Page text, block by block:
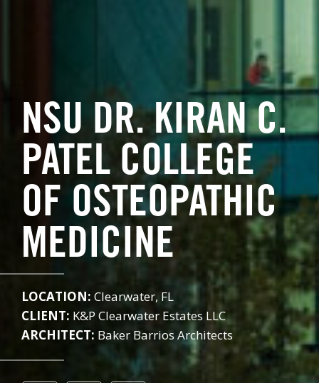
NSU DR. KIRAN C.
PATEL COLLEGE
OF OSTEOPATHIC
MEDICINE
LOCATION: Clearwater, FL
CLIENT: K&P Clearwater Estates LLC
ARCHITECT: Baker Barrios Architects